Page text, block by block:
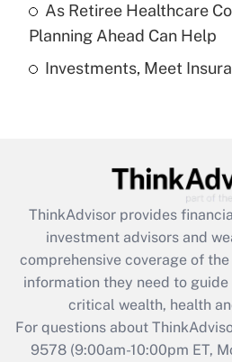
Get Answer
Recently Updated Q&As
Get
Recently Updated Q&As
What is the CARES Act
retention tax credit that
during 2020 and 2021?
Get Answer
As Retiree Healthcare
Planning Ahead Can Help
Investments, Meet
ThinkAdvisor provides
investment advisors and
comprehensive coverage of
information they need to
critical wealth, health
For questions about
9578(9:00am-10:00pm ET,